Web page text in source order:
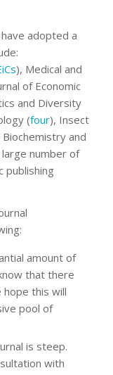
adopted a
), Medical and
of Economic
and Diversity
(four), Insect
and
number of
publishing
amount of
that there
hope this will
pool of
is steep.
with